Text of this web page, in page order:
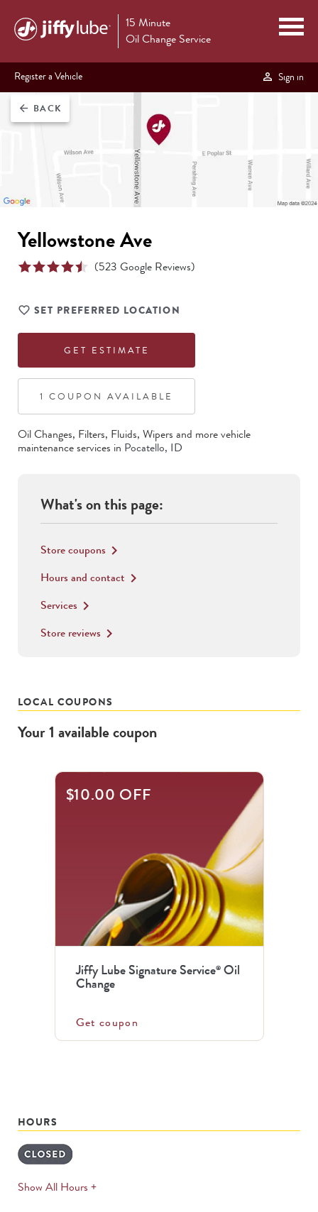
15 Minute
Oil Change Service
Register a Vehicle Sign in
arrow_back BACK
Yellowstone Ave
(523 Google Reviews)
SET PREFERRED LOCATION
GET ESTIMATE
1 COUPON AVAILABLE
Oil Changes, Filters, Fluids, Wipers and more vehicle
maintenance services in Pocatello, ID
What's on this page:
Store coupons keyboard_arrow_right
Hours and contact keyboard_arrow_right
Services keyboard_arrow_right
Store reviews keyboard_arrow_right
LOCAL COUPONS
Your1 availablecoupon
$10.00 OFF
Jiffy Lube Signature Service®Oil
Change
Get coupon
HOURS
Show All Hours +expands